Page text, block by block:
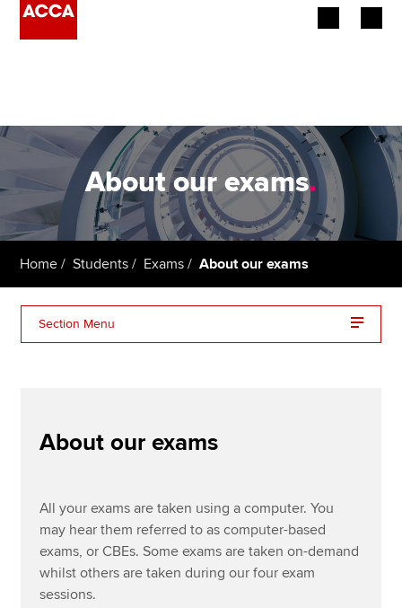
Employers
Learning providers
Students
Affiliates
About us
Search jobs
Find an accountant
Technical resources
About our exams.
Home Students Exams About our exams
Section Menu
Options exams
About our exams
All your exams are taken using a computer. You
may hear them referred to as computer-based
exams, or CBEs. Some exams are taken on-demand
whilst others are taken during our four exam
sessions.